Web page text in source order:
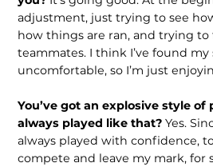
adjustment, just trying to see
how things are ran, and trying
teammates. I think I’ve found
uncomfortable, so I’m just
You’ve got an explosive style of
always played like that?Yes.
always played with confidence,
compete and leave my mark, for